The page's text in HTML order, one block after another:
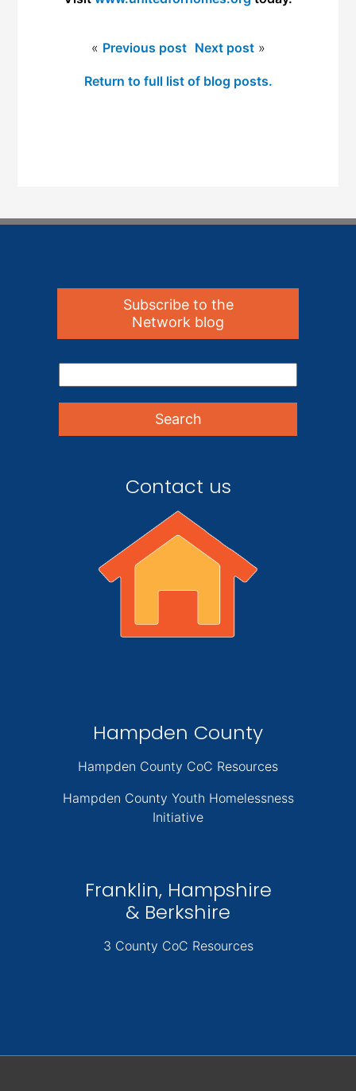
« Previous post Next post»
Return to full list of blog posts.
Subscribe to the
Network blog
Contact us
Hampden County
Hampden County CoC Resources
Hampden County Youth Homelessness
Initiative
Franklin, Hampshire
& Berkshire
3 County CoC Resources